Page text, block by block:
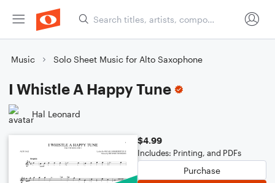
Music Solo Sheet Music for Alto Saxophone
I Whistle A Happy Tune
Hal Leonard
$4.99
Includes: Printing, and PDFs
Purchase